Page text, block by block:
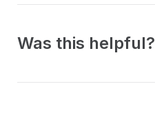
Was this helpful?